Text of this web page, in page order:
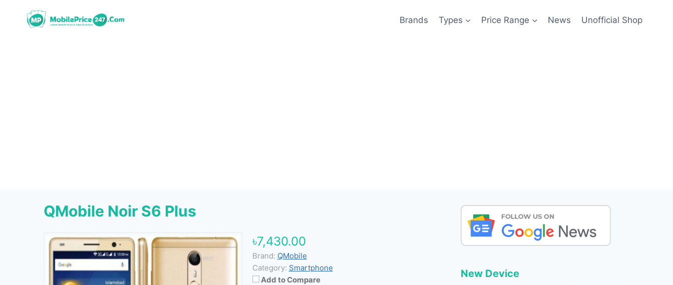
Brands Types Price Range News Unofficial Shop
QMobile Noir S6 Plus
৳7,430.00
Brand: QMobile
Category: Smartphone
Add to Compare
New Device